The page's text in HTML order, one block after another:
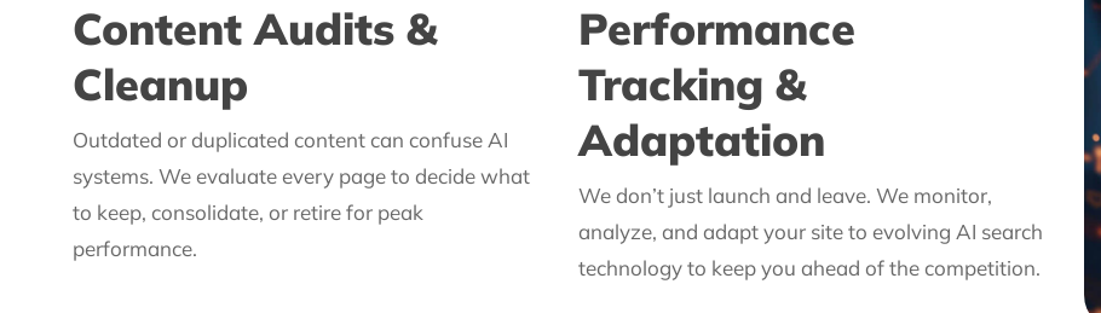
Content Audits &
Cleanup
Outdated or duplicated content can confuse AI
systems. We evaluate every page to decide what
to keep, consolidate, or retire for peak
performance.
Performance
Tracking &
Adaptation
We don’t just launch and leave. We monitor,
analyze, and adapt your site to evolving AI search
technology to keep you ahead of the competition.